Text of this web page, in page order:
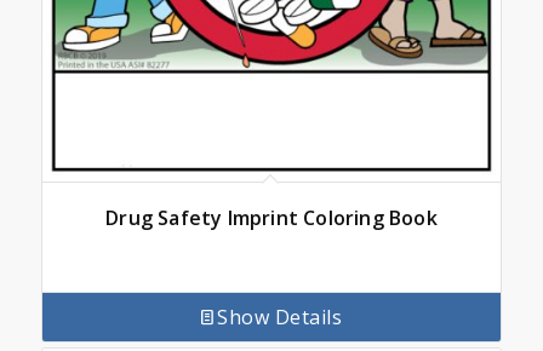
Drug Safety Imprint Coloring Book
Show Details